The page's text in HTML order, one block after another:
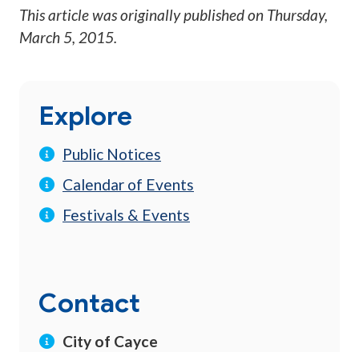
This article was originally published on Thursday,
March 5, 2015.
Explore
Public Notices
Calendar of Events
Festivals & Events
Contact
City of Cayce